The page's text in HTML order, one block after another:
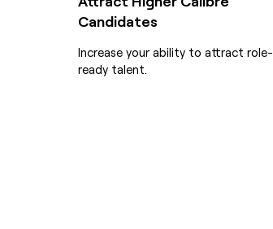
Candidates
Increase your ability to attract role-
ready talent.